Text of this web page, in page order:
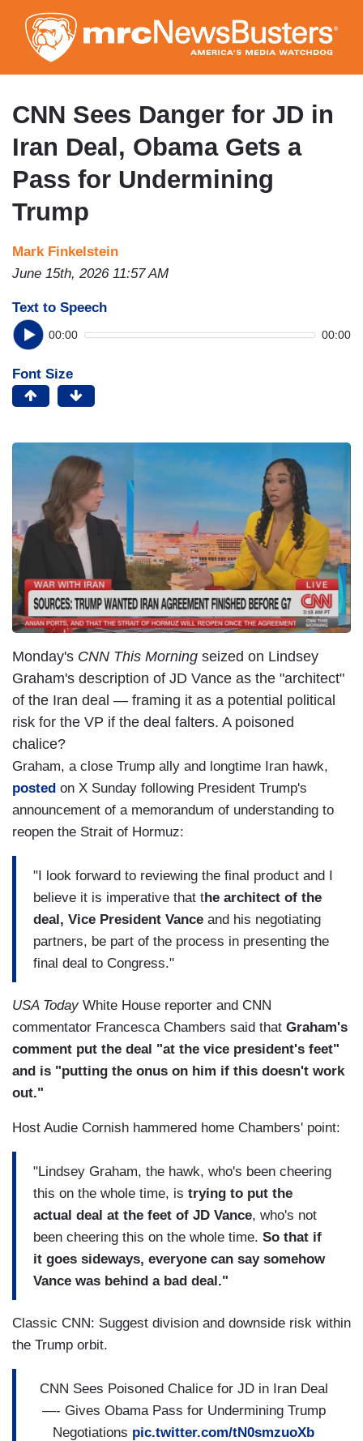
to
main
content
CNN Sees Danger for JD in
Iran Deal, Obama Gets a
Pass for Undermining
Trump
Mark Finkelstein
June 15th, 2026 11:57 AM
Text to Speech
00:00 00:00
Font Size
Monday's CNN This Morning seized on Lindsey
Graham's description of JD Vance as the "architect"
of the Iran deal — framing it as a potential political
risk for the VP if the deal falters. A poisoned
chalice?
Graham, a close Trump ally and longtime Iran hawk,
posted on X Sunday following President Trump's
announcement of a memorandum of understanding to
reopen the Strait of Hormuz:
"I look forward to reviewing the final product and I
believe it is imperative that the architect of the
deal, Vice President Vance and his negotiating
partners, be part of the process in presenting the
final deal to Congress."
USA Today White House reporter and CNN
commentator Francesca Chambers said that Graham's
comment put the deal "at the vice president's feet"
and is "putting the onus on him if this doesn't work
out."
Host Audie Cornish hammered home Chambers' point:
"Lindsey Graham, the hawk, who's been cheering
this on the whole time, is trying to put the
actual deal at the feet of JD Vance, who's not
been cheering this on the whole time. So that if
it goes sideways, everyone can say somehow
Vance was behind a bad deal."
Classic CNN: Suggest division and downside risk within
the Trump orbit.
CNN Sees Poisoned Chalice for JD in Iran Deal
—- Gives Obama Pass for Undermining Trump
Negotiations pic.twitter.com/tN0smzuoXb